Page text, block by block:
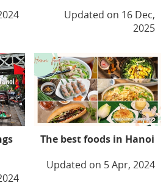
Updated on 16 Dec,
2025
The best foods in Hanoi
Updated on 5 Apr, 2024